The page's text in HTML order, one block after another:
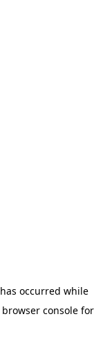
occurred while
browser console for